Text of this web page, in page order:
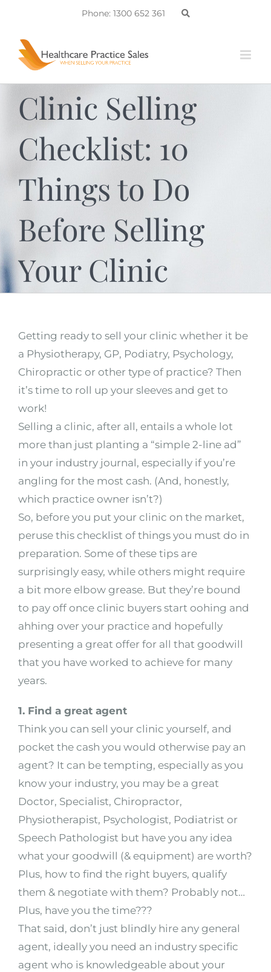
content
Phone: 1300 652 361
Clinic Selling
Checklist: 10
Things to Do
Before Selling
Your Clinic
Getting ready to sell your clinic whether it be
a Physiotherapy, GP, Podiatry, Psychology,
Chiropractic or other type of practice? Then
it’s time to roll up your sleeves and get to
work!
Selling a clinic, after all, entails a whole lot
more than just planting a “simple 2-line ad”
in your industry journal, especially if you’re
angling for the most cash. (And, honestly,
which practice owner isn’t?)
So, before you put your clinic on the market,
peruse this checklist of things you must do in
preparation. Some of these tips are
surprisingly easy, while others might require
a bit more elbow grease. But they’re bound
to pay off once clinic buyers start oohing and
ahhing over your practice and hopefully
presenting a great offer for all that goodwill
that you have worked to achieve for many
years.
1. Find a great agent
Think you can sell your clinic yourself, and
pocket the cash you would otherwise pay an
agent? It can be tempting, especially as you
know your industry, you may be a great
Doctor, Specialist, Chiropractor,
Physiotherapist, Psychologist, Podiatrist or
Speech Pathologist but have you any idea
what your goodwill (& equipment) are worth?
Plus, how to find the right buyers, qualify
them & negotiate with them? Probably not…
Plus, have you the time???
That said, don’t just blindly hire any general
agent, ideally you need an industry specific
agent who is knowledgeable about your